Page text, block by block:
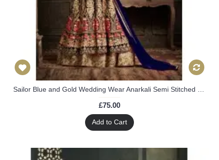
Sailor Blue and Gold Wedding Wear Anarkali Semi Stitched Dress
£75.00
Add to Cart